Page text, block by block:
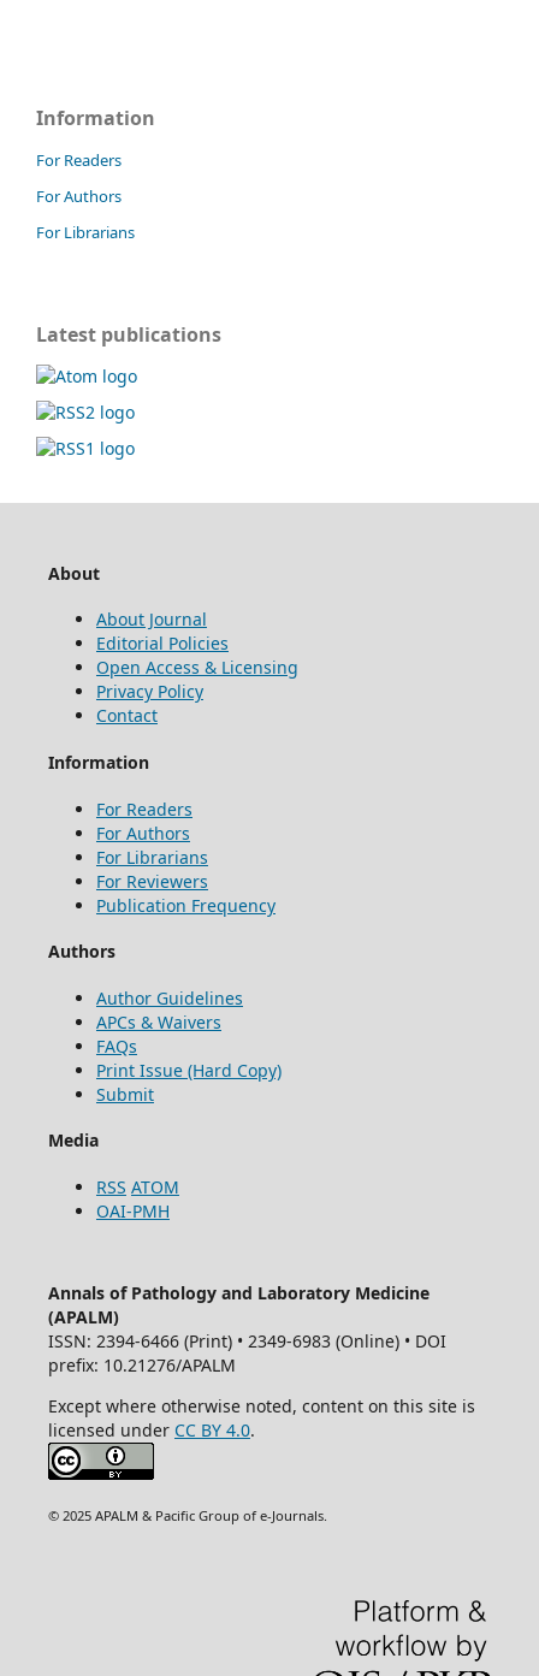
Information
For Readers
For Authors
For Librarians
Latest publications
About
About Journal
Editorial Policies
Open Access & Licensing
Privacy Policy
Contact
Information
For Readers
For Authors
For Librarians
For Reviewers
Publication Frequency
Authors
Author Guidelines
APCs & Waivers
FAQs
Print Issue (Hard Copy)
Submit
Media
RSS ATOM
OAI-PMH
Annals of Pathology and Laboratory Medicine
(APALM)
ISSN: 2394-6466 (Print) • 2349-6983 (Online) • DOI
prefix: 10.21276/APALM
Except where otherwise noted, content on this site is
licensed under CC BY 4.0.
© 2025 APALM & Pacific Group of e-Journals.